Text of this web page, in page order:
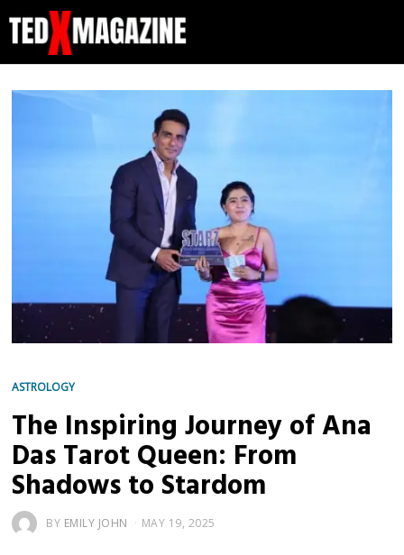
ASTROLOGY
The Inspiring Journey of Ana
Das Tarot Queen: From
Shadows to Stardom
BY EMILY JOHN MAY 19, 2025